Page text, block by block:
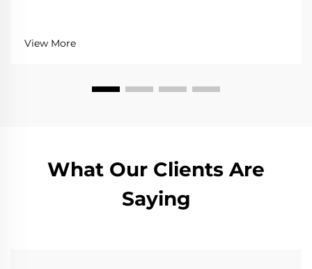
View More
What Our Clients Are
Saying